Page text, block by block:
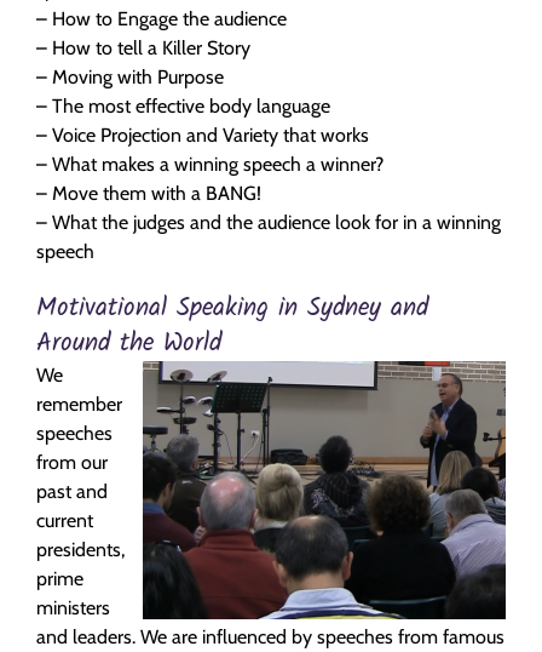
– How to Engage the audience
– How to tell a Killer Story
– Moving with Purpose
– The most effective body language
– Voice Projection and Variety that works
– What makes a winning speech a winner?
– Move them with a BANG!
– What the judges and the audience look for in a winning
speech
Motivational Speaking in Sydney and
Around the World
We
remember
speeches
from our
past and
current
presidents,
prime
ministers
and leaders. We are influenced by speeches from famous